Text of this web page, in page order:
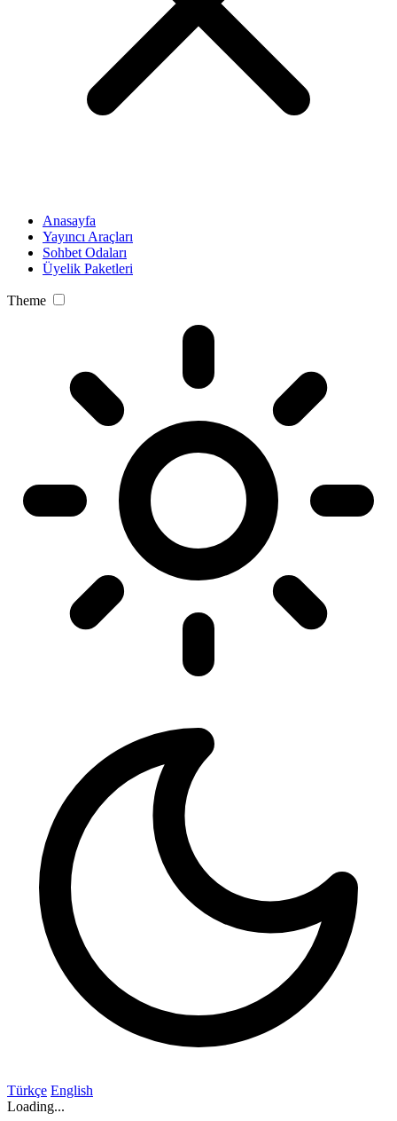
Anasayfa
Yayıncı Araçları
Sohbet Odaları
Üyelik Paketleri
Theme
Türkçe English
Loading...